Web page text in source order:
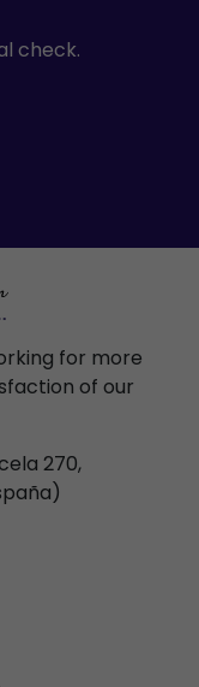
check.
for more
of our
270,